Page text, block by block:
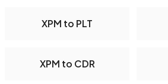
XPM to PLT
XPM to CDR